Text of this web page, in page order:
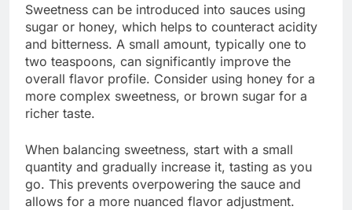
Sweetness can be introduced into sauces using
sugar or honey, which helps to counteract acidity
and bitterness. A small amount, typically one to
two teaspoons, can significantly improve the
overall flavor profile. Consider using honey for a
more complex sweetness, or brown sugar for a
richer taste.
When balancing sweetness, start with a small
quantity and gradually increase it, tasting as you
go. This prevents overpowering the sauce and
allows for a more nuanced flavor adjustment.